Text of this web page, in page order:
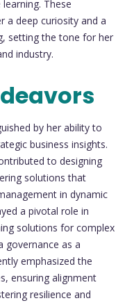
These
a deep curiosity and a
setting the tone for her
industry.
by her ability to
business insights.
to designing
solutions that
in dynamic
a pivotal role in
solutions for complex
governance as a
emphasized the
ensuring alignment
resilience and